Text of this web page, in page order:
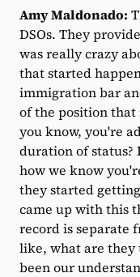
Amy Maldonado:
DSOs. They
was really crazy
that started
immigration bar
of the position that
you know, you're
duration of status?
how we know
they started
came up with this
record is separate
like, what are they
been our